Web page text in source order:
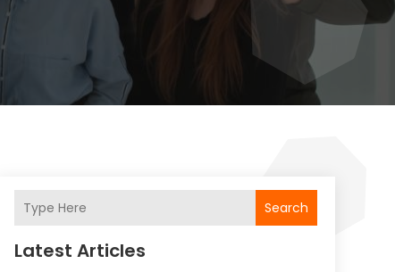
Search
Latest Articles